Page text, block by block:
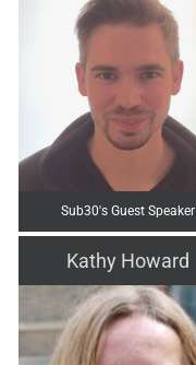
Sub30's Guest Speaker
Kathy Howard